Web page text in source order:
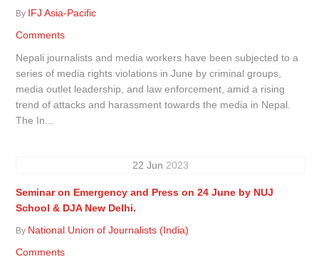
By IFJ Asia-Pacific
Comments
Nepali journalists and media workers have been subjected to a
series of media rights violations in June by criminal groups,
media outlet leadership, and law enforcement, amid a rising
trend of attacks and harassment towards the media in Nepal.
The In...
22 Jun 2023
Seminar on Emergency and Press on 24 June by NUJ
School & DJA New Delhi.
By National Union of Journalists (India)
Comments